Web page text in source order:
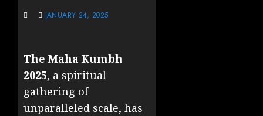
JANUARY 24, 2025
The Maha Kumbh
2025, a spiritual
gathering of
unparalleled scale, has